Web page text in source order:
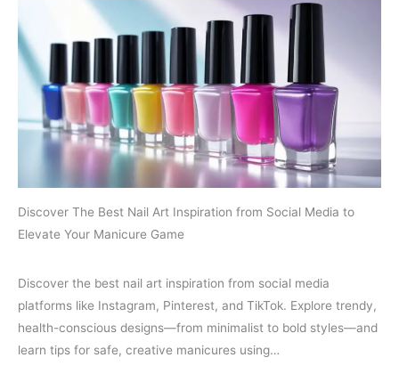
Discover The Best Nail Art Inspiration from Social Media to
Elevate Your Manicure Game
Discover the best nail art inspiration from social media
platforms like Instagram, Pinterest, and TikTok. Explore trendy,
health-conscious designs—from minimalist to bold styles—and
learn tips for safe, creative manicures using…